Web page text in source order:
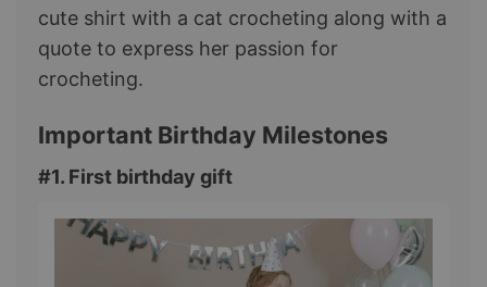
cute shirt with a cat crocheting along with a
quote to express her passion for
crocheting.
Important Birthday Milestones
#1. First birthday gift